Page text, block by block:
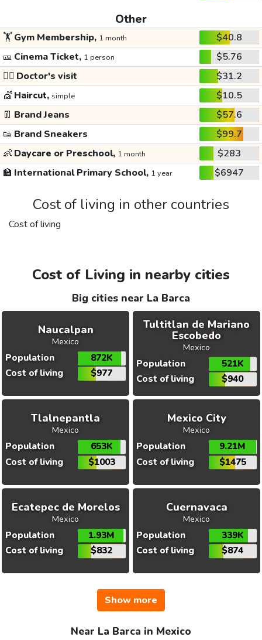
Other
🏋️Gym Membership, 1 month
$40.8
🎫 Cinema Ticket, 1 person
$5.76
👩‍⚕️ Doctor's visit
$31.2
💇 Haircut, simple
$10.5
👖 Brand Jeans
$57.6
👟 Brand Sneakers
$99.7
👶 Daycare or Preschool, 1 month
$283
🏫 International Primary School, 1 year $6947
Cost of living in other countries
Cost of living
Cost of Living in nearby cities
Big cities near La Barca
Naucalpan
Mexico
Population
872K
Cost of living
$977
Tultitlan de Mariano
Escobedo
Mexico
Population
521K
Cost of living
$940
Tlalnepantla
Mexico
Population
653K
Cost of living
$1003
Mexico City
Mexico
Population
9.21M
Cost of living
$1475
Ecatepec de Morelos
Mexico
Population
1.93M
Cost of living
$832
Cuernavaca
Mexico
Population
339K
Cost of living
$874
Show more
Near La Barca in Mexico